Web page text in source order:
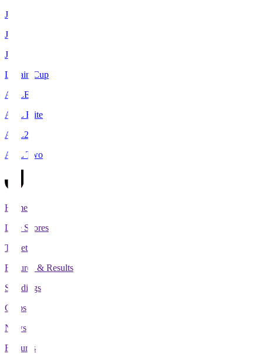
J1
J2
J3
Levain Cup
ACLE
ACL Elite
ACL2
ACL Two
Home
Live Scores
Tickets
Fixtures & Results
Standings
Clubs
News
Features